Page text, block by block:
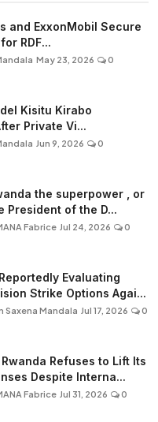
and ExxonMobil Secure
RDF...
May 23, 2026 0
Kisitu Kirabo
Private Vi...
Jun 9, 2026 0
the superpower , or
President of the D...
Fabrice Jul 24, 2026 0
Reportedly Evaluating
Strike Options Agai...
Saxena Mandala Jul 17, 2026 0
Refuses to Lift Its
Despite Interna...
Fabrice Jul 31, 2026 0